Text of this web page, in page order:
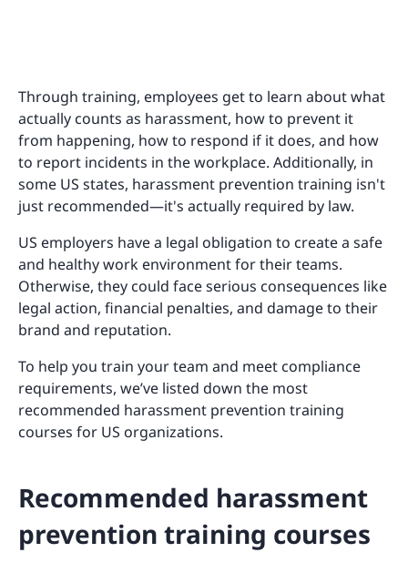
Through training, employees get to learn about what
actually counts as harassment, how to prevent it
from happening, how to respond if it does, and how
to report incidents in the workplace. Additionally, in
some US states, harassment prevention training isn't
just recommended—it's actually required by law.
US employers have a legal obligation to create a safe
and healthy work environment for their teams.
Otherwise, they could face serious consequences like
legal action, financial penalties, and damage to their
brand and reputation.
To help you train your team and meet compliance
requirements, we’ve listed down the most
recommended harassment prevention training
courses for US organizations.
Recommended harassment
prevention training courses